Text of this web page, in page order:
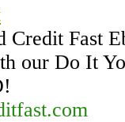
Credit Fast
our Do It